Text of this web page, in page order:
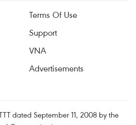
Terms Of Use
Support
VNA
Advertisements
dated September 11, 2008 by the